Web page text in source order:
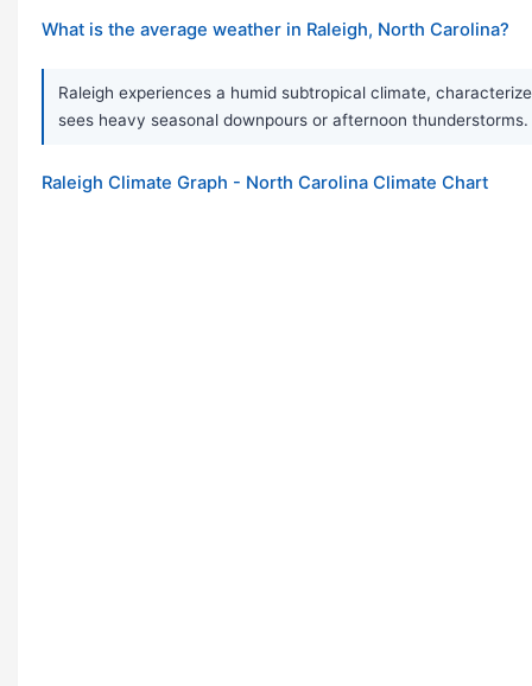
What is the average weather in Raleigh, North Carolina?
Raleigh experiences a humid subtropical climate,
sees heavy seasonal downpours or afternoon
Raleigh Climate Graph - North Carolina Climate Chart